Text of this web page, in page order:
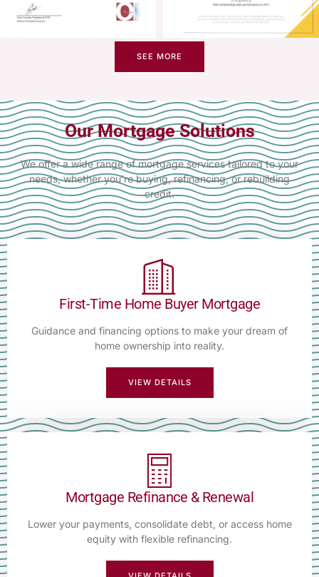
SEE MORE
Our Mortgage Solutions
We offer a wide range of mortgage services tailored to your
needs, whether you’re buying, refinancing, or rebuilding
credit.
First-Time Home Buyer Mortgage
Guidance and financing options to make your dream of
home ownership into reality.
VIEW DETAILS
Mortgage Refinance & Renewal
Lower your payments, consolidate debt, or access home
equity with flexible refinancing.